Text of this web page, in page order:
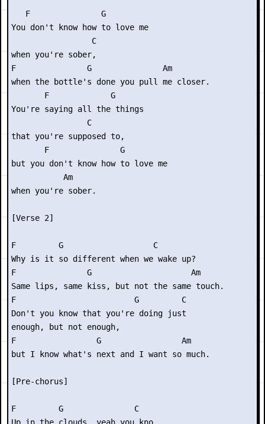
   F               G
You don't know how to love me
                 C
when you're sober,
F               G               Am
when the bottle's done you pull me closer.
       F             G
You're saying all the things
                C
that you're supposed to,
       F               G
but you don't know how to love me
           Am
when you're sober.
[Verse 2]
F         G                   C
Why is it so different when we wake up?
F               G                     Am
Same lips, same kiss, but not the same touch.
F                         G         C
Don't you know that you're doing just
enough, but not enough,
F                 G                 Am
but I know what's next and I want so much.
[Pre-chorus]
F         G               C